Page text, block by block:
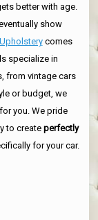
better with age.
show
comes
specialize in
from vintage cars
or budget, we
you. We pride
to create perfectly
for your car.